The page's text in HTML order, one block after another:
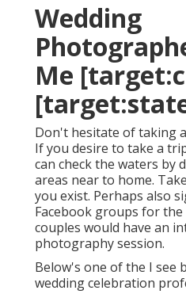
Wedding
Me
Don't hesitate of taking
If you desire to take a
can check the waters by
areas near to home.
you exist. Perhaps also
Facebook groups for
couples would have an
photography session.
Below's one of the I see
wedding celebration